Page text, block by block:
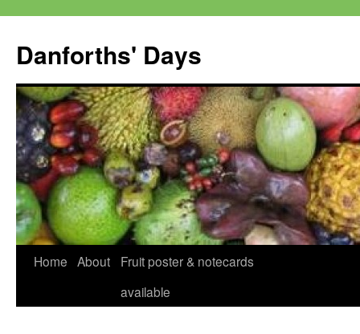
content
Danforths' Days
Home About
Fruit poster & notecards
available